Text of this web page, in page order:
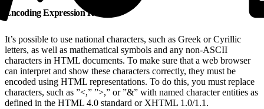
Encoding Expression Results
It’s possible to use national characters, such as Greek or Cyrillic
letters, as well as mathematical symbols and any non-ASCII
characters in HTML documents. To make sure that a web browser
can interpret and show these characters correctly, they must be
encoded using HTML representations. To do this, you must replace
characters, such as ”<,” ”>,” or ”&” with named character entities as
defined in the HTML 4.0 standard or XHTML 1.0/1.1.